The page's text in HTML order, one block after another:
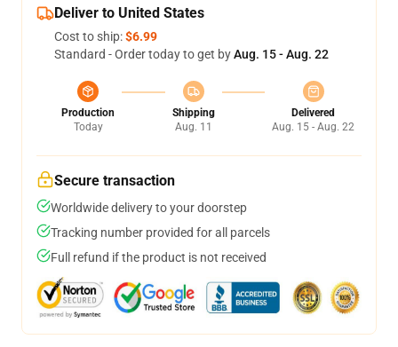
Deliver to United States
Cost to ship:$6.99
Standard - Order today to get byAug. 15 - Aug. 22
Production
Today
Shipping
Aug. 11
Delivered
Aug. 15 - Aug. 22
Secure transaction
Worldwide delivery to your doorstep
Tracking number provided for all parcels
Full refund if the product is not received